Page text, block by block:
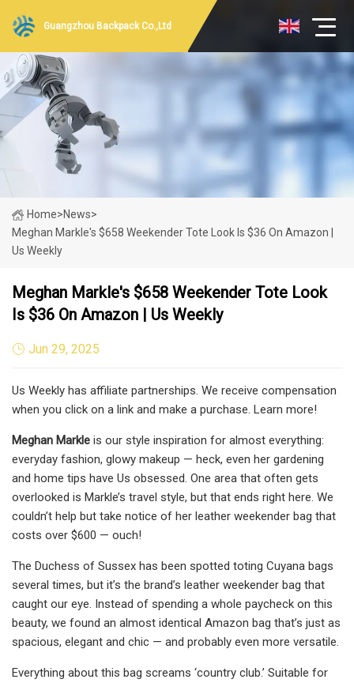
Guangzhou Backpack Co.,Ltd
Home>News>
Meghan Markle's $658 Weekender Tote Look Is $36 On Amazon |
Us Weekly
Meghan Markle's $658 Weekender Tote Look
Is $36 On Amazon | Us Weekly
Jun 29, 2025
Us Weekly has affiliate partnerships. We receive compensation
when you click on a link and make a purchase. Learn more!
Meghan Markle is our style inspiration for almost everything:
everyday fashion, glowy makeup — heck, even her gardening
and home tips have Us obsessed. One area that often gets
overlooked is Markle’s travel style, but that ends right here. We
couldn’t help but take notice of her leather weekender bag that
costs over $600 — ouch!
The Duchess of Sussex has been spotted toting Cuyana bags
several times, but it’s the brand’s leather weekender bag that
caught our eye. Instead of spending a whole paycheck on this
beauty, we found an almost identical Amazon bag that’s just as
spacious, elegant and chic — and probably even more versatile.
Everything about this bag screams ‘country club.’ Suitable for